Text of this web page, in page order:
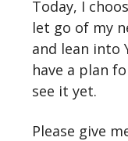
Today, I
let go of my
and lean into
have a plan
see it yet.
Please give